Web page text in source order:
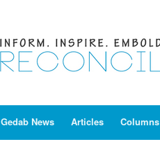
Gedab News Articles Columns